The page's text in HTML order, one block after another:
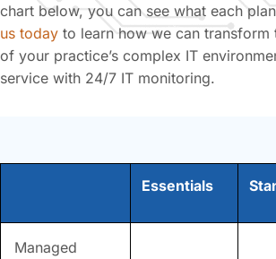
chart below, you can see what each
us today to learn how we can transform
of your practice’s complex IT
service with 24/7 IT monitoring.
Essentials
Managed